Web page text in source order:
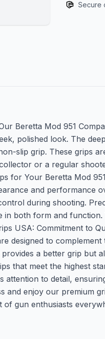
Secure
Beretta Mod 951
polished look. The
slip grip. These grips
or a regular
for Your Beretta Mod
and performance
during shooting.
both form and
USA: Commitment to
designed to
a better grip but
that meet the highest
to detail,
and enjoy our premium
gun enthusiasts